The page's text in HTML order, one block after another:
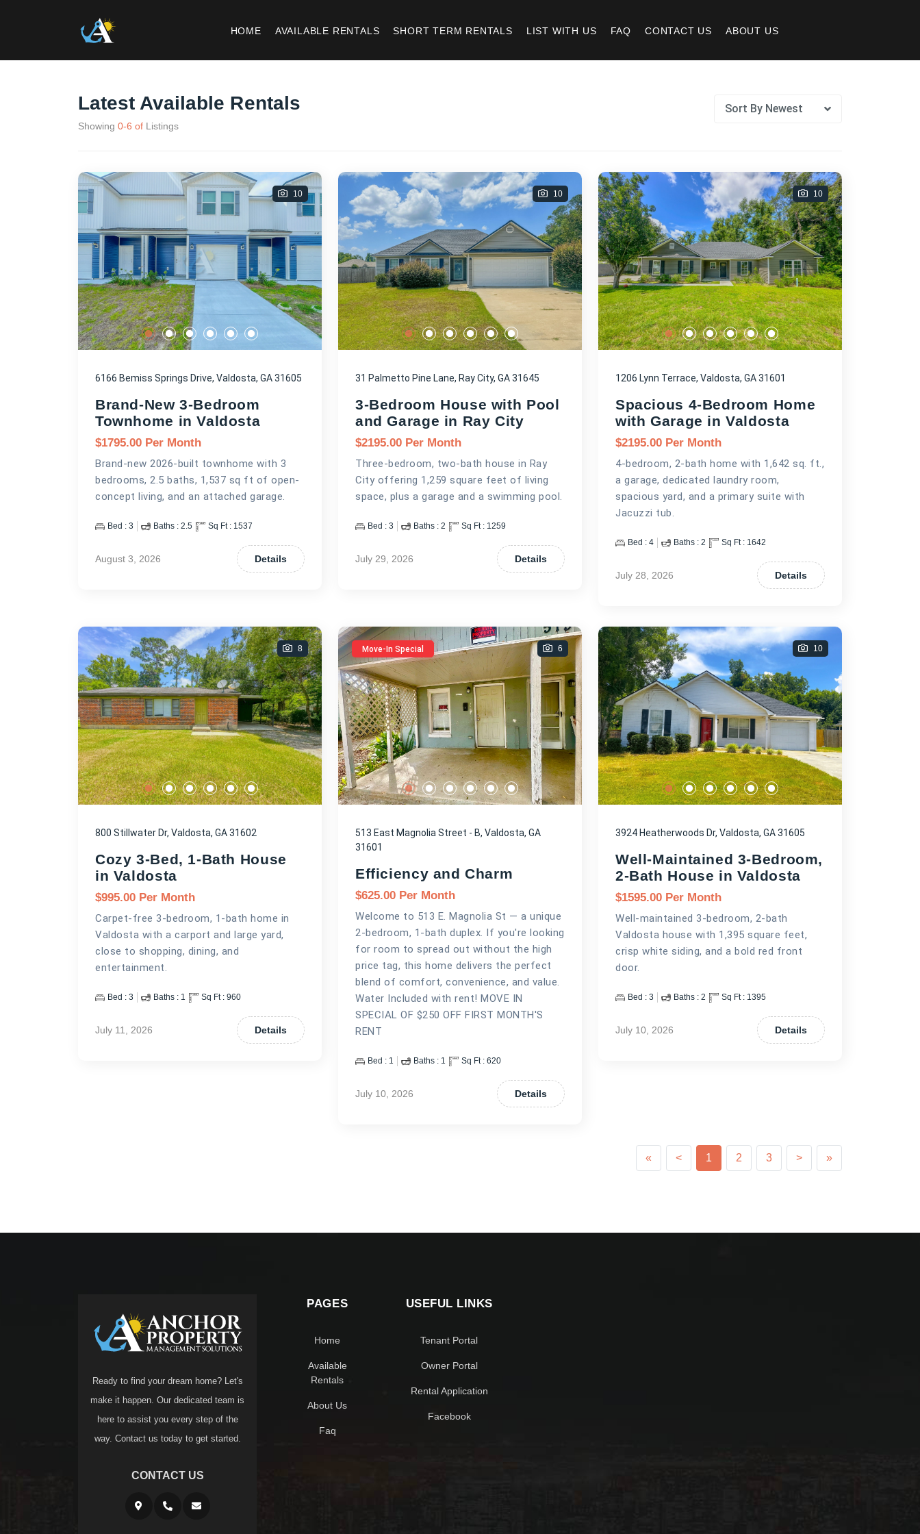
HOME AVAILABLE RENTALS SHORT TERM RENTALS LIST WITH US FAQ CONTACT US ABOUT US
Latest Available Rentals
Showing 0-6 of Listings
Sort By Newest
10
6166 Bemiss Springs Drive, Valdosta, GA 31605
Brand-New 3-Bedroom
Townhome in Valdosta
$1795.00 Per Month
Brand-new 2026-built townhome with 3
bedrooms, 2.5 baths, 1,537 sq ft of open-
concept living, and an attached garage.
Bed : 3 Baths : 2.5 Sq Ft : 1537
August 3, 2026 Details
10
31 Palmetto Pine Lane, Ray City, GA 31645
3-Bedroom House with Pool
and Garage in Ray City
$2195.00 Per Month
Three-bedroom, two-bath house in Ray
City offering 1,259 square feet of living
space, plus a garage and a swimming pool.
Bed : 3 Baths : 2 Sq Ft : 1259
July 29, 2026 Details
10
1206 Lynn Terrace, Valdosta, GA 31601
Spacious 4-Bedroom Home
with Garage in Valdosta
$2195.00 Per Month
4-bedroom, 2-bath home with 1,642 sq. ft.,
a garage, dedicated laundry room,
spacious yard, and a primary suite with
Jacuzzi tub.
Bed : 4 Baths : 2 Sq Ft : 1642
July 28, 2026 Details
8
800 Stillwater Dr, Valdosta, GA 31602
Cozy 3-Bed, 1-Bath House
in Valdosta
$995.00 Per Month
Carpet-free 3-bedroom, 1-bath home in
Valdosta with a carport and large yard,
close to shopping, dining, and
entertainment.
Bed : 3 Baths : 1 Sq Ft : 960
July 11, 2026 Details
Move-In Special 6
513 East Magnolia Street - B, Valdosta, GA
31601
Efficiency and Charm
$625.00 Per Month
Welcome to 513 E. Magnolia St — a unique
2-bedroom, 1-bath duplex. If you're looking
for room to spread out without the high
price tag, this home delivers the perfect
blend of comfort, convenience, and value.
Water Included with rent! MOVE IN
SPECIAL OF $250 OFF FIRST MONTH'S
RENT
Bed : 1 Baths : 1 Sq Ft : 620
July 10, 2026 Details
10
3924 Heatherwoods Dr, Valdosta, GA 31605
Well-Maintained 3-Bedroom,
2-Bath House in Valdosta
$1595.00 Per Month
Well-maintained 3-bedroom, 2-bath
Valdosta house with 1,395 square feet,
crisp white siding, and a bold red front
door.
Bed : 3 Baths : 2 Sq Ft : 1395
July 10, 2026 Details
« Previous
<Previous
1 2 3 >Next »Next
Ready to find your dream home? Let's
make it happen. Our dedicated team is
here to assist you every step of the
way. Contact us today to get started.
CONTACT US
PAGES
Home
Available
Rentals
About Us
Faq
USEFUL LINKS
Tenant Portal
Owner Portal
Rental Application
Facebook